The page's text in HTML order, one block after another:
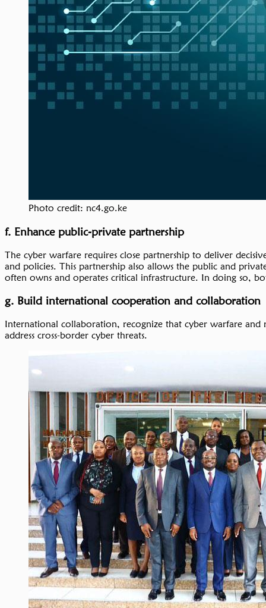
Photo credit: nc4.go.ke
f. Enhance public-private partnership
The cyber warfare requires close partnership to deliver
and policies. This partnership also allows the public and
often owns and operates critical infrastructure. In doing so,
g. Build international cooperation and collaboration
International collaboration, recognize that cyber warfare and
address cross-border cyber threats.